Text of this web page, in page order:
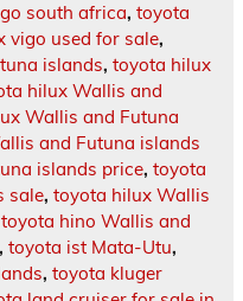
south africa, toyota
vigo used for sale,
islands, toyota hilux
hilux Wallis and
Wallis and Futuna
and Futuna islands
islands price, toyota
sale, toyota hilux Wallis
toyota hino Wallis and
, toyota ist Mata-Utu,
, toyota kluger